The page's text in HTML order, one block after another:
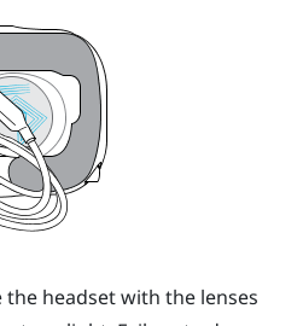
the headsetwith the lenses